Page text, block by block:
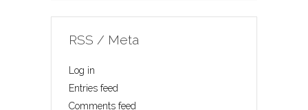
RSS / Meta
Log in
Entries feed
Comments feed